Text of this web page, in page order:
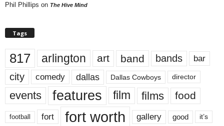
Phil Phillips on The Hive Mind
Tags
817 arlington art band bands bar
city comedy dallas Dallas Cowboys director
events features film films food
football fort fort worth gallery good it’s